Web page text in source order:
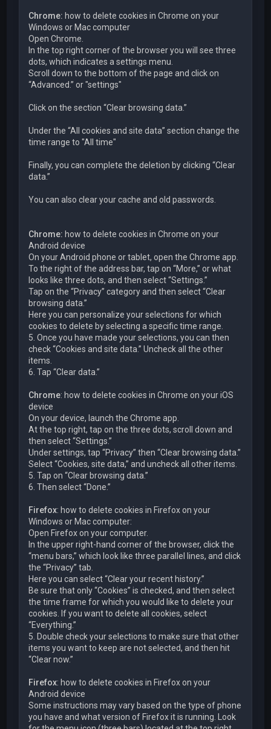
Chrome: how to delete cookies in Chrome on your
Windows or Mac computer
Open Chrome.
In the top right corner of the browser you will see three
dots, which indicates a settings menu.
Scroll down to the bottom of the page and click on
“Advanced.” or "settings"
Click on the section “Clear browsing data.”
Under the “All cookies and site data” section change the
time range to "All time"
Finally, you can complete the deletion by clicking “Clear
data.”
You can also clear your cache and old passwords.
Chrome: how to delete cookies in Chrome on your
Android device
On your Android phone or tablet, open the Chrome app.
To the right of the address bar, tap on “More,” or what
looks like three dots, and then select “Settings.”
Tap on the “Privacy” category and then select “Clear
browsing data.”
Here you can personalize your selections for which
cookies to delete by selecting a specific time range.
5. Once you have made your selections, you can then
check “Cookies and site data.” Uncheck all the other
items.
6. Tap “Clear data.”
Chrome: how to delete cookies in Chrome on your iOS
device
On your device, launch the Chrome app.
At the top right, tap on the three dots, scroll down and
then select “Settings.”
Under settings, tap “Privacy” then “Clear browsing data.”
Select “Cookies, site data,” and uncheck all other items.
5. Tap on “Clear browsing data.”
6. Then select “Done.”
Firefox: how to delete cookies in Firefox on your
Windows or Mac computer:
Open Firefox on your computer.
In the upper right-hand corner of the browser, click the
“menu bars,” which look like three parallel lines, and click
the “Privacy” tab.
Here you can select “Clear your recent history.”
Be sure that only “Cookies” is checked, and then select
the time frame for which you would like to delete your
cookies. If you want to delete all cookies, select
“Everything.”
5. Double check your selections to make sure that other
items you want to keep are not selected, and then hit
“Clear now.”
Firefox: how to delete cookies in Firefox on your
Android device
Some instructions may vary based on the type of phone
you have and what version of Firefox it is running. Look